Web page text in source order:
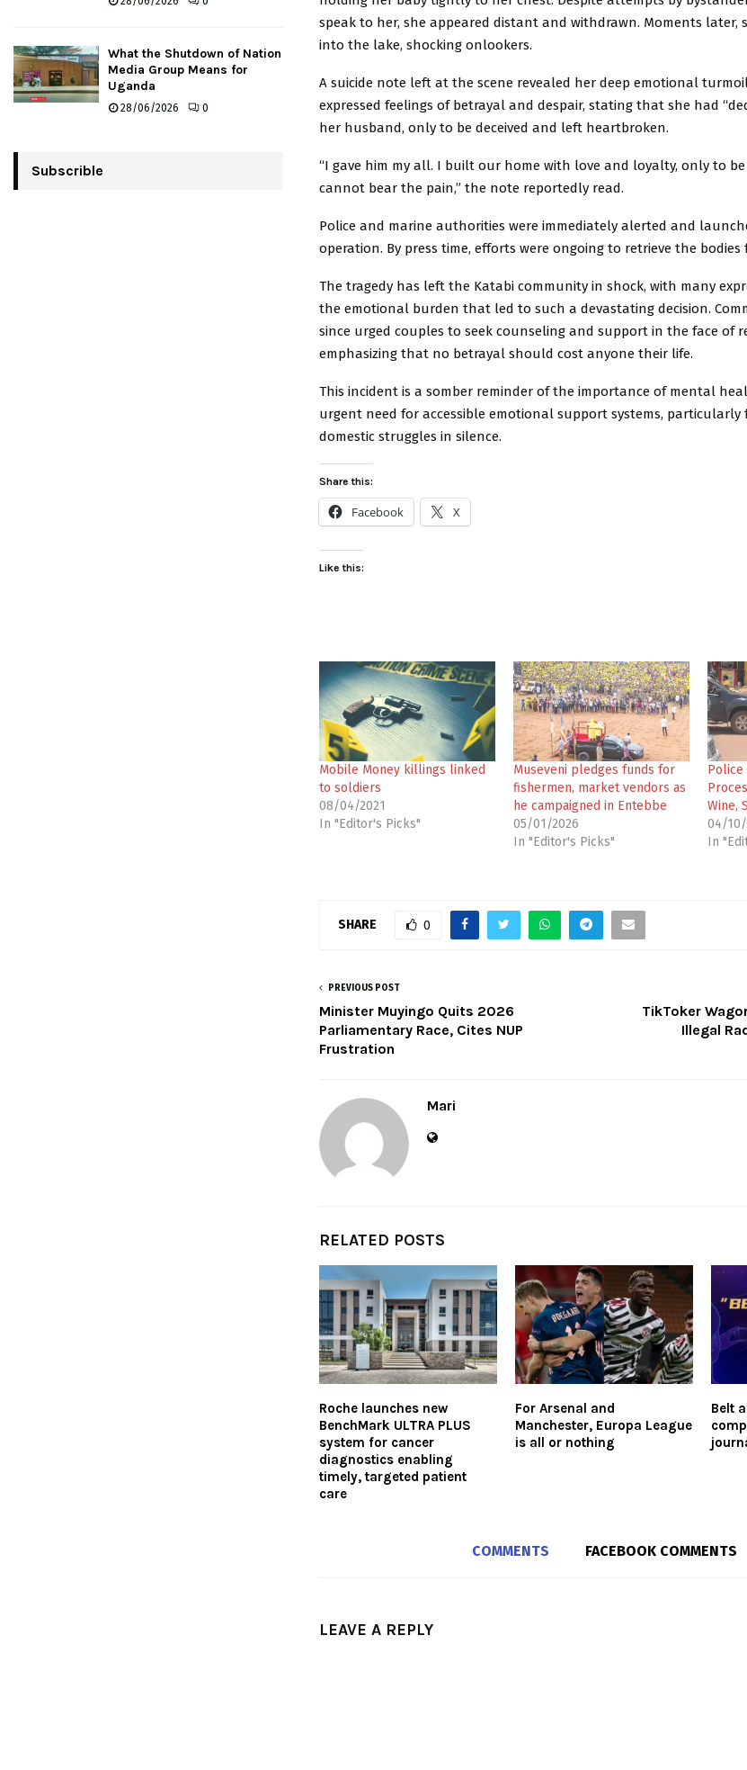
speak to her, she appeared distant and withdrawn. Moments
into the lake, shocking onlookers.
A suicide note left at the scene revealed her deep emotional
expressed feelings of betrayal and despair, stating that she had
her husband, only to be deceived and left heartbroken.
“I gave him my all. I built our home with love and loyalty, only to
cannot bear the pain,” the note reportedly read.
Police and marine authorities were immediately alerted and
operation. By press time, efforts were ongoing to retrieve the bodies
The tragedy has left the Katabi community in shock, with many
the emotional burden that led to such a devastating decision.
since urged couples to seek counseling and support in the face of
emphasizing that no betrayal should cost anyone their life.
This incident is a somber reminder of the importance of mental
urgent need for accessible emotional support systems, particularly
domestic struggles in silence.
Share this:
Facebook X
Like this:
Mobile Money killings linked
to soldiers
08/04/2021
In "Editor's Picks"
Museveni pledges funds for
fishermen, market vendors as
he campaigned in Entebbe
05/01/2026
In "Editor's Picks"
Police
Wine,
04/10/
In
SHARE 0
PREVIOUS POST
Minister Muyingo Quits 2026
Parliamentary Race, Cites NUP
Frustration
TikToker
Illegal
Mari
RELATED POSTS
Roche launches new
BenchMark ULTRA PLUS
system for cancer
diagnostics enabling
timely, targeted patient
care
For Arsenal and
Manchester, Europa League
is all or nothing
Belt
COMMENTS FACEBOOK COMMENTS
LEAVE A REPLY
What the Shutdown of Nation
Media Group Means for
Uganda
28/06/2026 0
Subscrible